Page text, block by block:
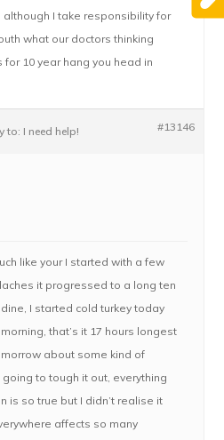
I take responsibility for
what our doctors thinking
10 year hang you head in
to: I need help! #13146
like your I started with a few
it progressed to a long ten
I started cold turkey today
that’s it 17 hours longest
about some kind of
to tough it out, everything
is so true but I didn’t realise it
affects so many